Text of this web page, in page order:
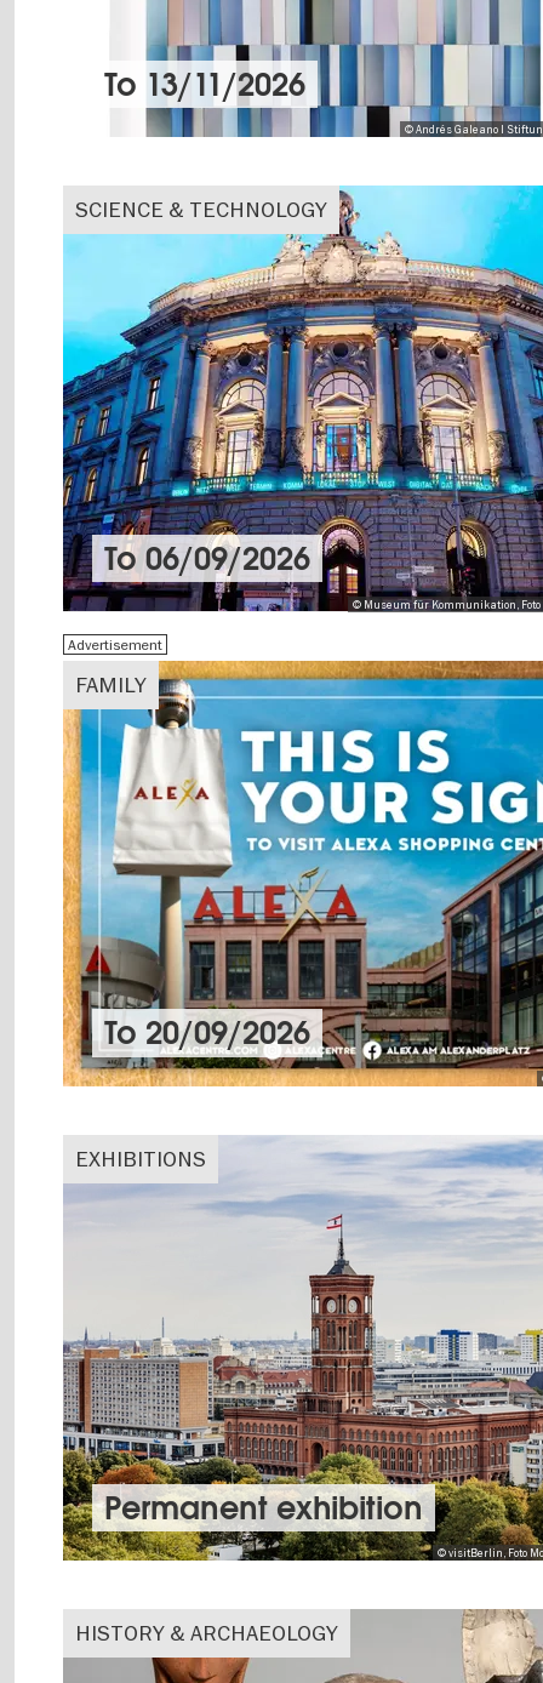
© Andrés Galeano I
To 13/11/2026
SCIENCE & TECHNOLOGY
© Museum für Kommunikation,
To06/09/2026
FAMILY
Advertisement
To 20/09/2026
EXHIBITIONS
© visitBerlin, Foto
Permanent exhibition
HISTORY & ARCHAEOLOGY